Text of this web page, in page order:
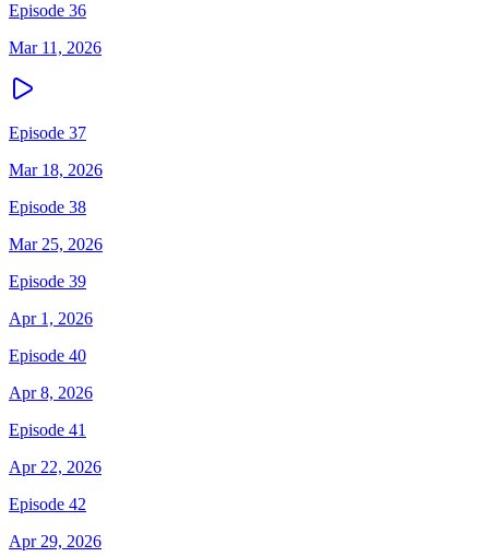
Episode 36
Mar 11, 2026
Episode 37
Mar 18, 2026
Episode 38
Mar 25, 2026
Episode 39
Apr 1, 2026
Episode 40
Apr 8, 2026
Episode 41
Apr 22, 2026
Episode 42
Apr 29, 2026